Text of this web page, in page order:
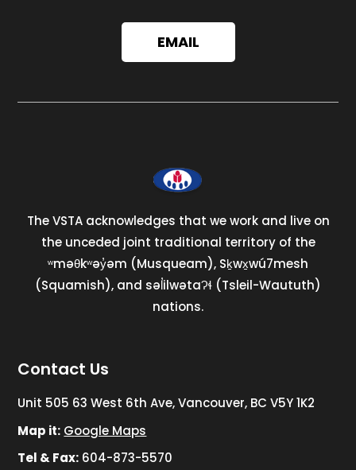
EMAIL
The VSTA acknowledges that we work and live on
the unceded joint traditional territory of the
ʷməθkʷəy̓əm (Musqueam), Sḵwx̱wú7mesh
(Squamish), and səl̓ilwətaɁɬ (Tsleil-Waututh)
nations.
Contact Us
Unit 505 63 West 6th Ave, Vancouver, BC V5Y 1K2
Map it: Google Maps
Tel & Fax: 604-873-5570